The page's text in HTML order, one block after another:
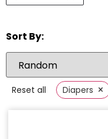
Sort By:
Reset all Diapers ×